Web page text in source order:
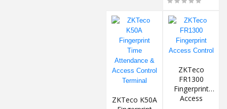
ZKTeco K50A
ZKTeco
FR1300
Fingerprint
Access